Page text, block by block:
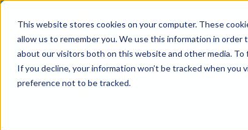
This website stores cookies on your computer. These
allow us to remember you. We use this information in
about our visitors both on this website and other media.
If you decline, your information won’t be tracked when
preference not to be tracked.
content